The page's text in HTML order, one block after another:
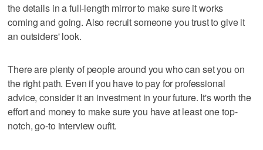
the details in a full-length mirror to make sure it works
coming and going. Also recruit someone you trust to give it
an outsiders' look.
There are plenty of people around you who can set you on
the right path. Even if you have to pay for professional
advice, consider it an investment in your future. It's worth the
effort and money to make sure you have at least one top-
notch, go-to interview oufit.